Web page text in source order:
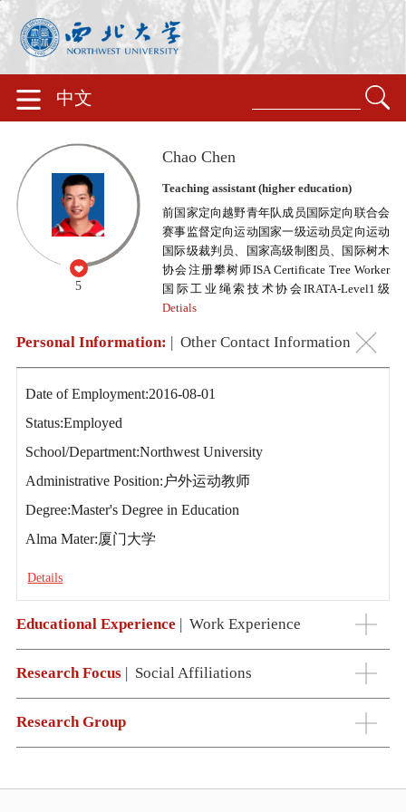
中文
5
Chao Chen
Teaching assistant (higher education)
前国家定向越野青年队成员国际定向联合会
赛事监督定向运动国家一级运动员定向运动
国际级裁判员、国家高级制图员、国际树木
协会注册攀树师ISA Certificate Tree Worker
国际工业绳索技术协会IRATA-Level1级
Detials
Personal Information: | Other Contact Information
Date of Employment:2016-08-01
Status:Employed
School/Department:Northwest University
Administrative Position:户外运动教师
Degree:Master's Degree in Education
Alma Mater:厦门大学
Details
Educational Experience | Work Experience
Research Focus| Social Affiliations
Research Group